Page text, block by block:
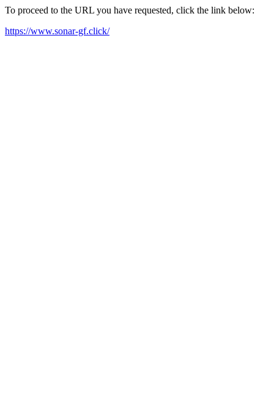
To proceed to the URL you have requested, click the link below:
https://www.sonar-gf.click/